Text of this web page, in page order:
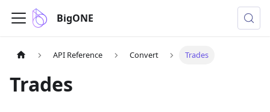
BigONE
API Reference Convert Trades
Trades